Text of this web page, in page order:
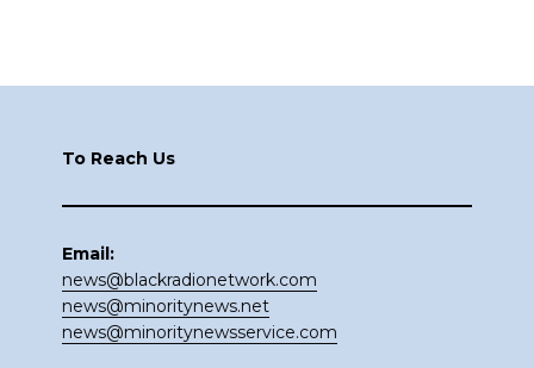
To Reach Us
Email:
news@blackradionetwork.com
news@minoritynews.net
news@minoritynewsservice.com